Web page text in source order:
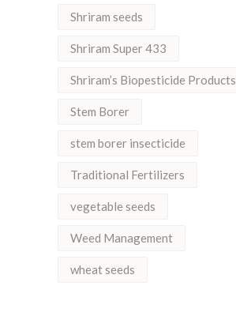
Shriram seeds
Shriram Super 433
Shriram’s Biopesticide Products
Stem Borer
stem borer insecticide
Traditional Fertilizers
vegetable seeds
Weed Management
wheat seeds